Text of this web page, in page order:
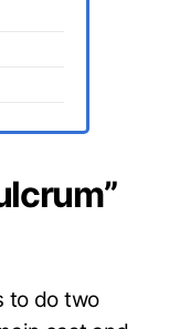
to do two